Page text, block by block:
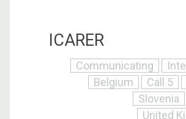
ICARER
Communicating
Belgium
Call 5
Slovenia
United